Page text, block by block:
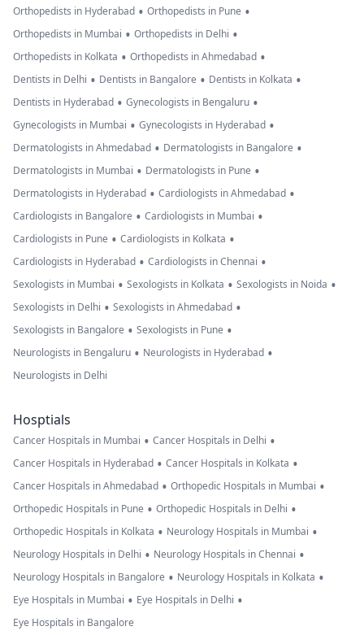
Orthopedists in Hyderabad • Orthopedists in Pune •
Orthopedists in Mumbai • Orthopedists in Delhi •
Orthopedists in Kolkata • Orthopedists in Ahmedabad •
Dentists in Delhi • Dentists in Bangalore • Dentists in Kolkata •
Dentists in Hyderabad • Gynecologists in Bengaluru •
Gynecologists in Mumbai • Gynecologists in Hyderabad •
Dermatologists in Ahmedabad • Dermatologists in Bangalore •
Dermatologists in Mumbai • Dermatologists in Pune •
Dermatologists in Hyderabad • Cardiologists in Ahmedabad •
Cardiologists in Bangalore • Cardiologists in Mumbai •
Cardiologists in Pune • Cardiologists in Kolkata •
Cardiologists in Hyderabad • Cardiologists in Chennai •
Sexologists in Mumbai • Sexologists in Kolkata • Sexologists in Noida •
Sexologists in Delhi • Sexologists in Ahmedabad •
Sexologists in Bangalore • Sexologists in Pune •
Neurologists in Bengaluru • Neurologists in Hyderabad •
Neurologists in Delhi
Hosptials
Cancer Hospitals in Mumbai • Cancer Hospitals in Delhi •
Cancer Hospitals in Hyderabad • Cancer Hospitals in Kolkata •
Cancer Hospitals in Ahmedabad • Orthopedic Hospitals in Mumbai •
Orthopedic Hospitals in Pune • Orthopedic Hospitals in Delhi •
Orthopedic Hospitals in Kolkata • Neurology Hospitals in Mumbai •
Neurology Hospitals in Delhi • Neurology Hospitals in Chennai •
Neurology Hospitals in Bangalore • Neurology Hospitals in Kolkata •
Eye Hospitals in Mumbai • Eye Hospitals in Delhi •
Eye Hospitals in Bangalore